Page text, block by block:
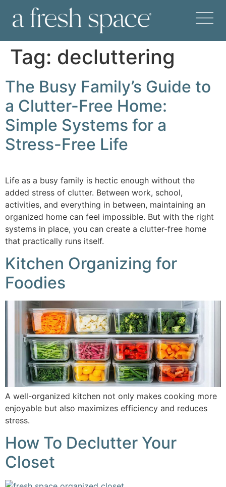
Tag: decluttering
The Busy Family’s Guide to
a Clutter-Free Home:
Simple Systems for a
Stress-Free Life
Life as a busy family is hectic enough without the
added stress of clutter. Between work, school,
activities, and everything in between, maintaining an
organized home can feel impossible. But with the right
systems in place, you can create a clutter-free home
that practically runs itself.
Kitchen Organizing for
Foodies
A well-organized kitchen not only makes cooking more
enjoyable but also maximizes efficiency and reduces
stress.
How To Declutter Your
Closet